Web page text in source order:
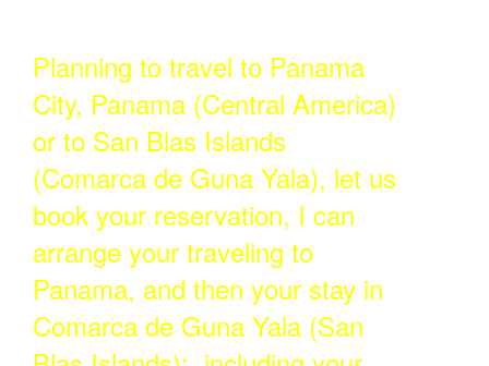
Planning to travel to Panama
City, Panama (Central America)
or to San Blas Islands
(Comarca de Guna Yala), let us
book your reservation, I can
arrange your traveling to
Panama, and then your stay in
Comarca de Guna Yala (San